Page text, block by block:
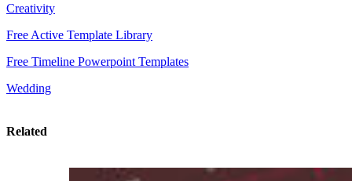
Creativity
Free Active Template Library
Free Timeline Powerpoint Templates
Wedding
Related